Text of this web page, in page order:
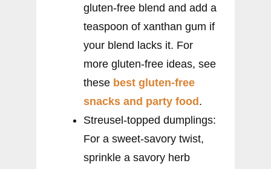
gluten-free blend and add a
teaspoon of xanthan gum if
your blend lacks it. For
more gluten-free ideas, see
these best gluten-free
snacks and party food.
Streusel-topped dumplings:
For a sweet-savory twist,
sprinkle a savory herb